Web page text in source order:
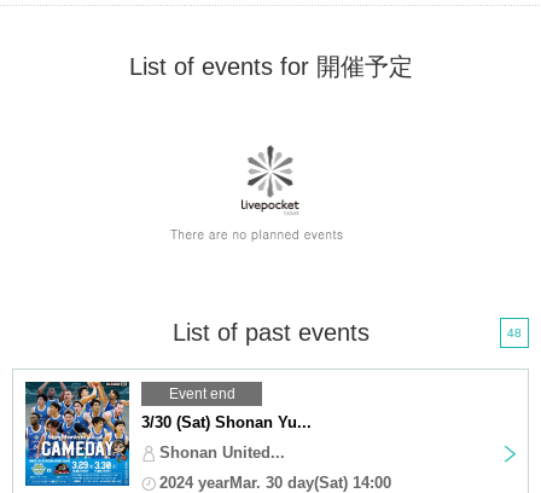
List of events for 開催予定
List of past events 48
Event end
3/30 (Sat) Shonan Yu...
Shonan United...
2024 yearMar. 30 day(Sat) 14:00